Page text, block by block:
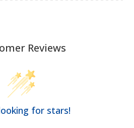
Reviews
for stars!